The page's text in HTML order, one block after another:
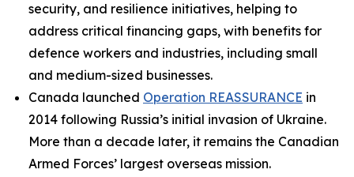
security, and resilience initiatives, helping to
address critical financing gaps, with benefits for
defence workers and industries, including small
and medium-sized businesses.
Canada launched Operation REASSURANCE in
2014 following Russia’s initial invasion of Ukraine.
More than a decade later, it remains the Canadian
Armed Forces’ largest overseas mission.